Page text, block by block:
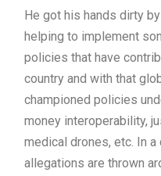
He got his hands dirty
helping to implement
policies that have
country and with that
championed policies
money interoperability,
medical drones, etc. In
allegations are thrown